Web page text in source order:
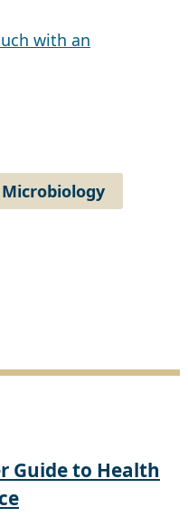
with an
Guide to Health